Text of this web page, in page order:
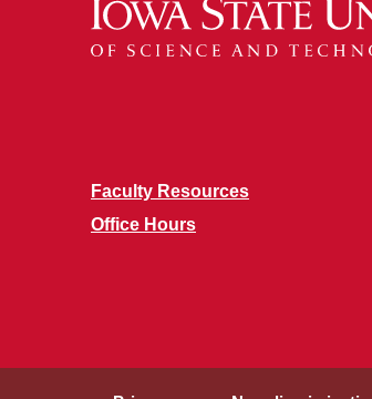
Faculty Resources
Office Hours